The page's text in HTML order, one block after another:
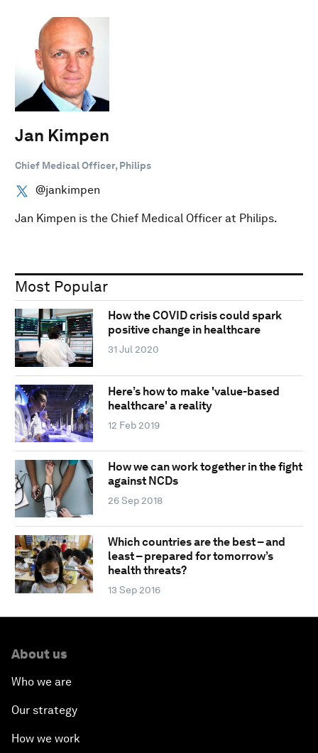
Jan Kimpen
Chief Medical Officer, Philips
@jankimpen
Jan Kimpen is the Chief Medical Officer at Philips.
Most Popular
How the COVID crisis could spark
positive change in healthcare
31 Jul 2020
Here’s how to make 'value-based
healthcare' a reality
12 Feb 2019
How we can work together in the fight
against NCDs
26 Sep 2018
Which countries are the best – and
least – prepared for tomorrow’s
health threats?
13 Sep 2016
About us
Who we are
Our strategy
How we work